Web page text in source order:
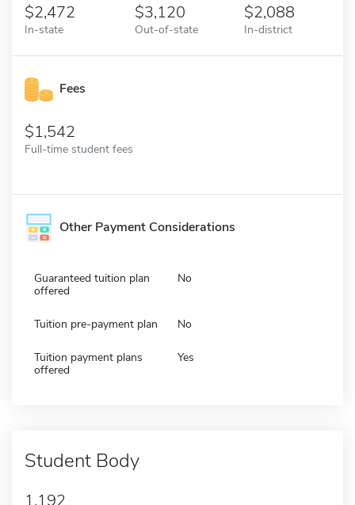
2,472
In-state
3,120
Out-of-state
2,088
In-district
Fees
1,542
Full-time student fees
Other Payment Considerations
Guaranteed tuition plan
offered
No
Tuition pre-payment plan No
Tuition payment plans
offered
Yes
Student Body
1,192